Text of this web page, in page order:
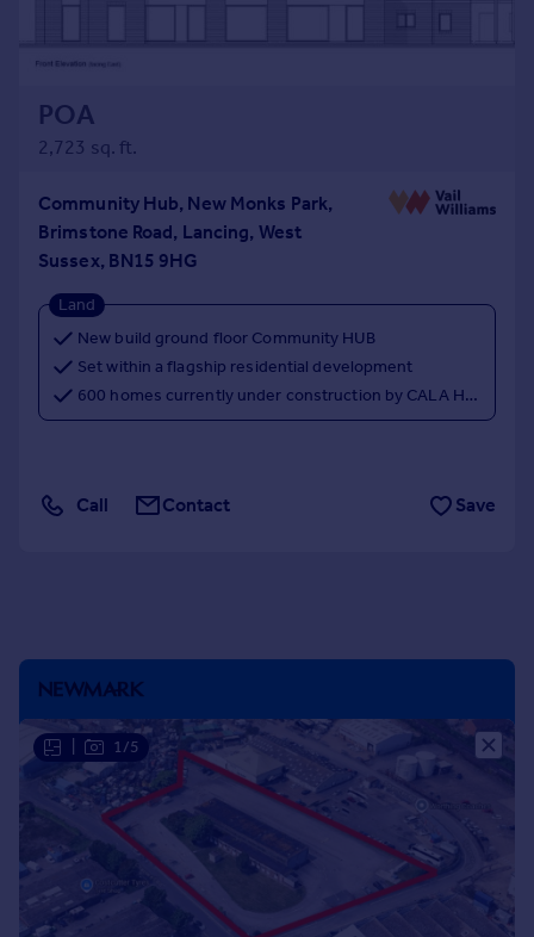
Overseas blog
Country guides
Spain
France
Portugal
Greece
Currency
Sell overseas property
POA
2,723 sq. ft.
Community Hub, New Monks Park,
Brimstone Road, Lancing, West
Sussex, BN15 9HG
Land
New build ground floor Community HUB
Set within a flagship residential development
600 homes currently under construction by CALA Homes
Call Contact Save
1/5